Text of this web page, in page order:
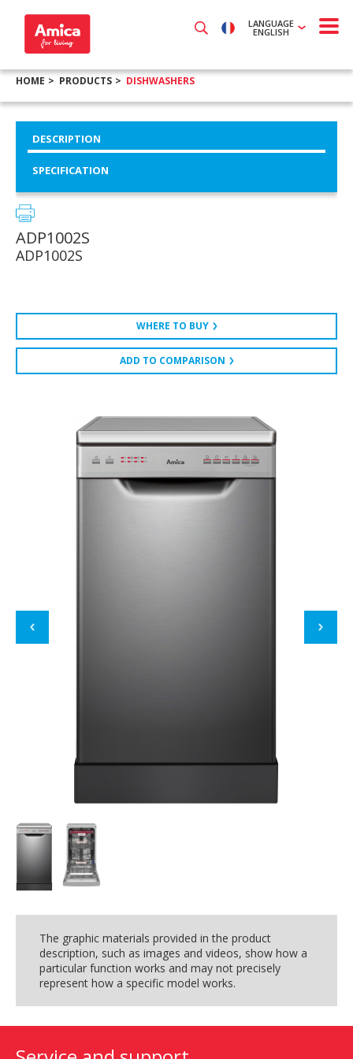
LANGUAGE
ENGLISH
HOME PRODUCTS DISHWASHERS
The graphic materials provided in the product
description, such as images and videos, show how a
particular function works and may not precisely
represent how a specific model works.
DESCRIPTION
SPECIFICATION
ADP1002S
ADP1002S
WHERE TO BUY
ADD TO COMPARISON